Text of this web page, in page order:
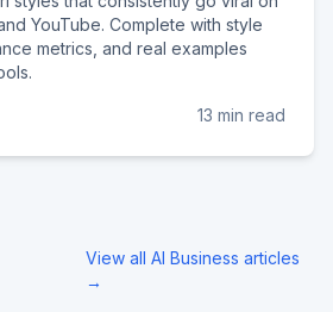
YouTube. Complete with style
metrics, and real examples
13 min read
View all AI Business articles
→